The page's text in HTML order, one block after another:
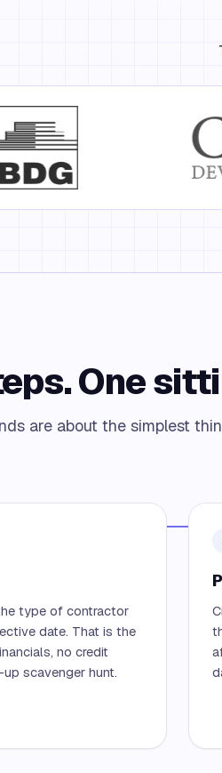
One
are about the simplest
type of contractor
date. That is the
no credit
scavenger hunt.